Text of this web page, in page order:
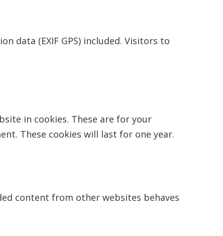
data (EXIF GPS) included. Visitors to
in cookies. These are for your
These cookies will last for one year.
content from other websites behaves